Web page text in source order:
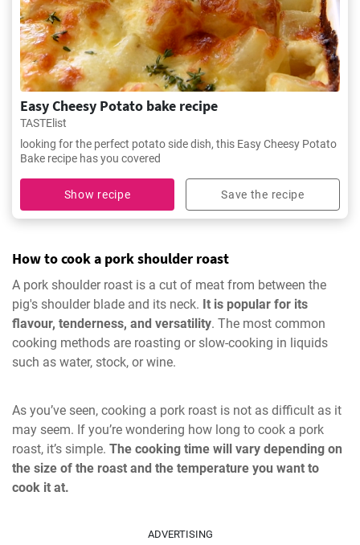
Easy Cheesy Potato bake recipe
TASTElist
looking for the perfect potato side dish, this Easy Cheesy Potato
Bake recipe has you covered
Show recipe Save the recipe
How to cook a pork shoulder roast
A pork shoulder roast is a cut of meat from between the
pig's shoulder blade and its neck. It is popular for its
flavour, tenderness, and versatility. The most common
cooking methods are roasting or slow-cooking in liquids
such as water, stock, or wine.
As you’ve seen, cooking a pork roast is not as difficult as it
may seem. If you’re wondering how long to cook a pork
roast, it’s simple. The cooking time will vary depending on
the size of the roast and the temperature you want to
cook it at.
ADVERTISING